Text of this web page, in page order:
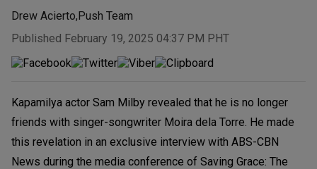
Drew Acierto, Push Team
Published February 19, 2025 04:37 PM PHT
Kapamilya actor Sam Milby revealed that he is no longer
friends with singer-songwriter Moira dela Torre. He made
this revelation in an exclusive interview with ABS-CBN
News during the media conference of Saving Grace: The